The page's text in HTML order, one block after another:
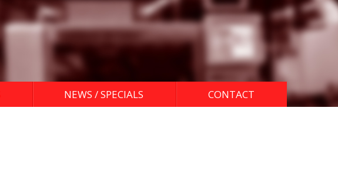
NEWS / SPECIALS CONTACT